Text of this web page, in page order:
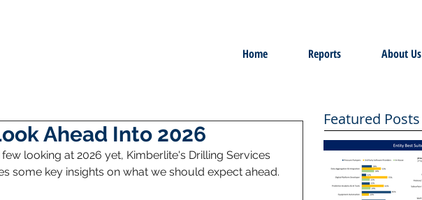
Home Reports About Us
Ahead Into 2026
looking at 2026 yet, Kimberlite's Drilling Services
some key insights on what we should expect ahead.
Featured Posts